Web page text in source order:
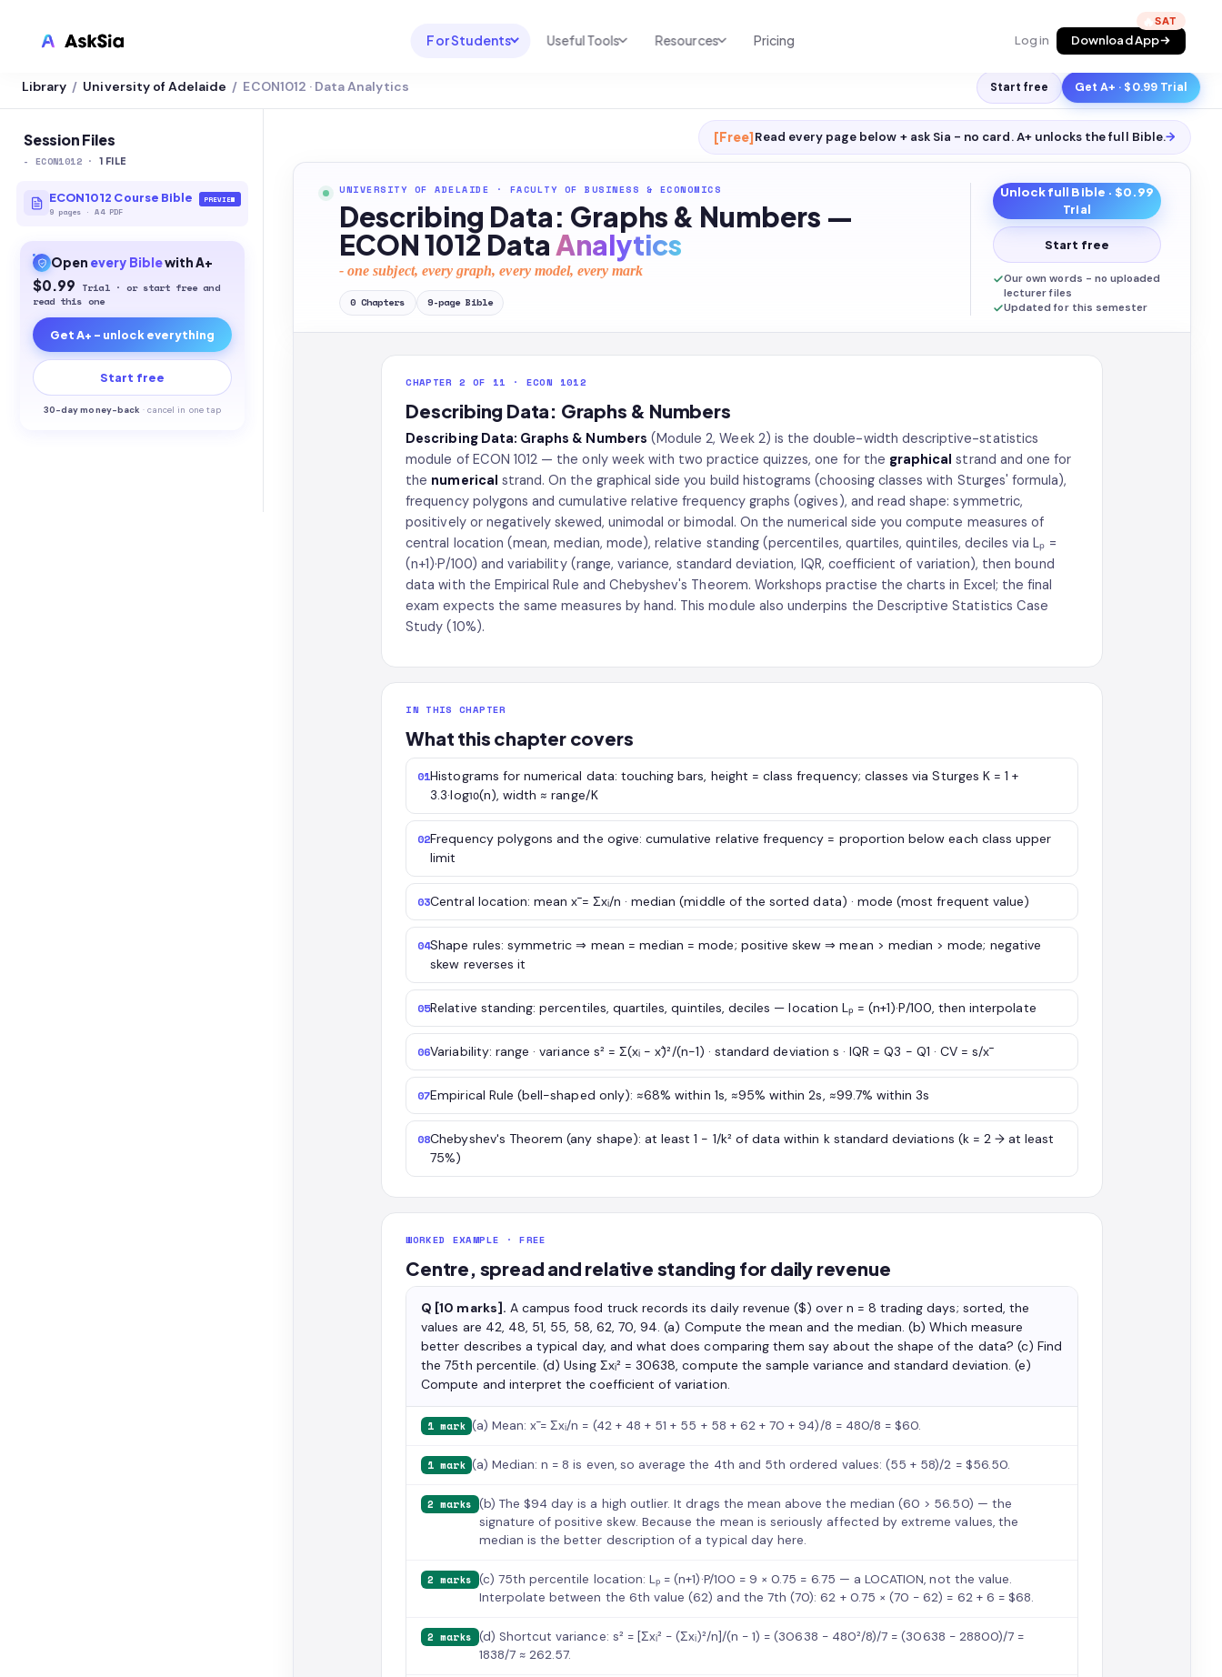
For Students
LMS INTEGRATION
Blackboard
Brightspace
CyberCampus
For Australia
For United States
TEST PREP
Exam Library
AP Test Prep
Useful Tools
Productive Kit
AI Calculator
Homework Solver
Transcribe & Translate
AI Summarizer
AI Tutor
Resources
Help Center
2026 White Paper
News
Pricing Log in Download App
🔥
Library / University of Adelaide / ECON1012 · Data Analytics Start free Get A+ · $0.99 Trial
Session Files
- ECON1012 · 1 FILE
ECON1012 Course Bible
9 pages ·A4 PDF
PREVIEW
Open every Biblewith A+
$0.99 Trial · or start free and
read this one
Get A+ - unlock everything
Start free
30-day money-back ·cancel in one tap
[Free]Read every page below + ask Sia - no card. A+ unlocks the full Bible.→
UNIVERSITY OF ADELAIDE · FACULTY OF BUSINESS & ECONOMICS
Describing Data: Graphs & Numbers —
ECON 1012 Data Analytics
- one subject, every graph, every model, every mark
0 Chapters 9-page Bible
Unlock full Bible · $0.99
Trial
Start free
Our own words - no uploaded
lecturer files
Updated for this semester
CHAPTER 2 OF 11 · ECON 1012
Describing Data: Graphs & Numbers
Describing Data: Graphs & Numbers (Module 2, Week 2) is the double-width descriptive-statistics
module of ECON 1012 — the only week with two practice quizzes, one for the graphical strand and one for
the numerical strand. On the graphical side you build histograms (choosing classes with Sturges' formula),
frequency polygons and cumulative relative frequency graphs (ogives), and read shape: symmetric,
positively or negatively skewed, unimodal or bimodal. On the numerical side you compute measures of
central location (mean, median, mode), relative standing (percentiles, quartiles, quintiles, deciles via Lₚ =
(n+1)·P/100) and variability (range, variance, standard deviation, IQR, coefficient of variation), then bound
data with the Empirical Rule and Chebyshev's Theorem. Workshops practise the charts in Excel; the final
exam expects the same measures by hand. This module also underpins the Descriptive Statistics Case
Study (10%).
IN THIS CHAPTER
What this chapter covers
01Histograms for numerical data: touching bars, height = class frequency; classes via Sturges K = 1 +
3.3·log₁₀(n), width ≈ range/K
02Frequency polygons and the ogive: cumulative relative frequency = proportion below each class upper
limit
03Central location: mean x̄ = Σxᵢ/n · median (middle of the sorted data) · mode (most frequent value)
04Shape rules: symmetric ⇒ mean = median = mode; positive skew ⇒ mean > median > mode; negative
skew reverses it
05Relative standing: percentiles, quartiles, quintiles, deciles — location Lₚ = (n+1)·P/100, then interpolate
06Variability: range · variance s² = Σ(xᵢ − x̄)²/(n−1) · standard deviation s · IQR = Q3 − Q1 · CV = s/x̄
07Empirical Rule (bell-shaped only): ≈68% within 1s, ≈95% within 2s, ≈99.7% within 3s
08Chebyshev's Theorem (any shape): at least 1 − 1/k² of data within k standard deviations (k = 2 → at least
75%)
WORKED EXAMPLE · FREE
Centre, spread and relative standing for daily revenue
Q [10 marks]. A campus food truck records its daily revenue ($) over n = 8 trading days; sorted, the
values are 42, 48, 51, 55, 58, 62, 70, 94. (a) Compute the mean and the median. (b) Which measure
better describes a typical day, and what does comparing them say about the shape of the data? (c) Find
the 75th percentile. (d) Using Σxᵢ² = 30638, compute the sample variance and standard deviation. (e)
Compute and interpret the coefficient of variation.
1 mark (a) Mean: x̄ = Σxᵢ/n = (42 + 48 + 51 + 55 + 58 + 62 + 70 + 94)/8 = 480/8 = $60.
1 mark (a) Median: n = 8 is even, so average the 4th and 5th ordered values: (55 + 58)/2 = $56.50.
2 marks (b) The $94 day is a high outlier. It drags the mean above the median (60 > 56.50) — the
signature of positive skew. Because the mean is seriously affected by extreme values, the
median is the better description of a typical day here.
2 marks (c) 75th percentile location: Lₚ = (n+1)·P/100 = 9 × 0.75 = 6.75 — a LOCATION, not the value.
Interpolate between the 6th value (62) and the 7th (70): 62 + 0.75 × (70 − 62) = 62 + 6 = $68.
2 marks (d) Shortcut variance: s² = [Σxᵢ² − (Σxᵢ)²/n]/(n − 1) = (30638 − 480²/8)/7 = (30638 − 28800)/7 =
1838/7 ≈ 262.57.